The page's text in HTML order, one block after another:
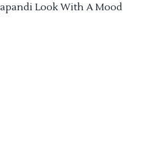
Look With A Mood